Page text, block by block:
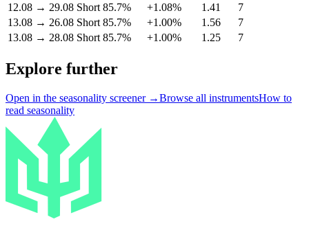
12.08 → 29.08 Short 85.7% +1.08% 1.41
7
13.08 → 26.08 Short 85.7% +1.00% 1.56
7
13.08 → 28.08 Short 85.7% +1.00% 1.25 7
Explore further
Open in the seasonality screener →Browse all instrumentsHow to
read seasonality